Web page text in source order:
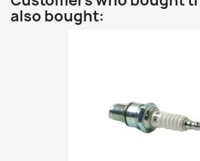
also bought: